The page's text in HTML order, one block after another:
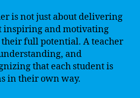
is not just about delivering
inspiring and motivating
their full potential. A teacher
and
that each student is
in their own way.